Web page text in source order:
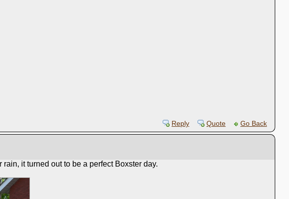
Reply Quote Go Back
it turned out to be a perfect Boxster day.